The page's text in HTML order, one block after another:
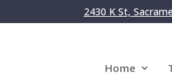
2430 K St,
Home